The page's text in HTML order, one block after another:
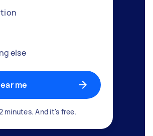
else
me
minutes. And it's free.